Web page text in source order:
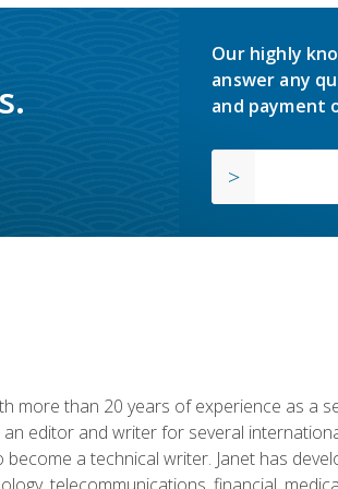
Our highly
answer any
and payment
more than 20 years of experience as a
editor and writer for several
a technical writer. Janet has
telecommunications, financial,